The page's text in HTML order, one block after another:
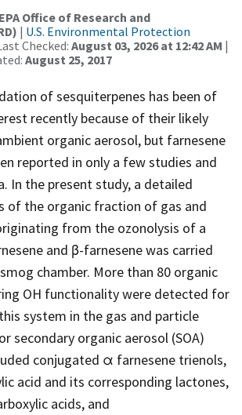
Office of Research and
| U.S. Environmental Protection
Checked: August 03, 2026 at 12:42 AM |
August 25, 2017
of sesquiterpenes has been of
recently because of their likely
organic aerosol, but farnesene
reported in only a few studies and
In the present study, a detailed
of the organic fraction of gas and
from the ozonolysis of a
and β-farnesene was carried
chamber. More than 80 organic
OH functionality were detected for
system in the gas and particle
secondary organic aerosol (SOA)
conjugated α farnesene trienols,
acid and its corresponding lactones,
acids, and